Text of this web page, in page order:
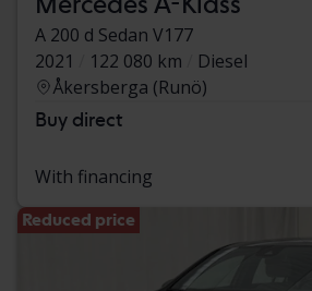
A 200 d Sedan V177
2021
122 080 km
Diesel
Åkersberga (Runö)
Buy direct
With financing
Reduced price